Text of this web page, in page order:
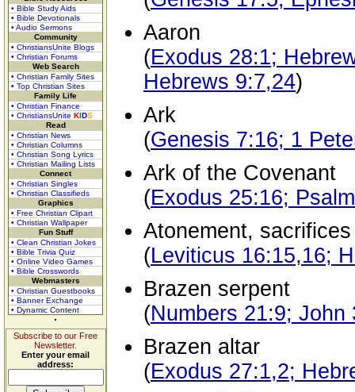
• Bible Study Aids
• Bible Devotionals
• Audio Sermons
Community
• ChristiansUnite Blogs
• Christian Forums
Web Search
• Christian Family Sites
• Top Christian Sites
Family Life
• Christian Finance
• ChristiansUnite KIDS
Read
• Christian News
• Christian Columns
• Christian Song Lyrics
• Christian Mailing Lists
Connect
• Christian Singles
• Christian Classifieds
Graphics
• Free Christian Clipart
• Christian Wallpaper
Fun Stuff
• Clean Christian Jokes
• Bible Trivia Quiz
• Online Video Games
• Bible Crosswords
Webmasters
• Christian Guestbooks
• Banner Exchange
• Dynamic Content
Subscribe to our Free
Newsletter.
Enter your email
address:
Aaron
(Exodus 28:1;
Hebrews 9:7,24)
Ark
(Genesis 7:16; 1
Ark of the Covenant
(Exodus 25:16;
Atonement,
(Leviticus 16:15,16;
Brazen serpent
(Numbers 21:9; John
Brazen altar
(Exodus 27:1,2;